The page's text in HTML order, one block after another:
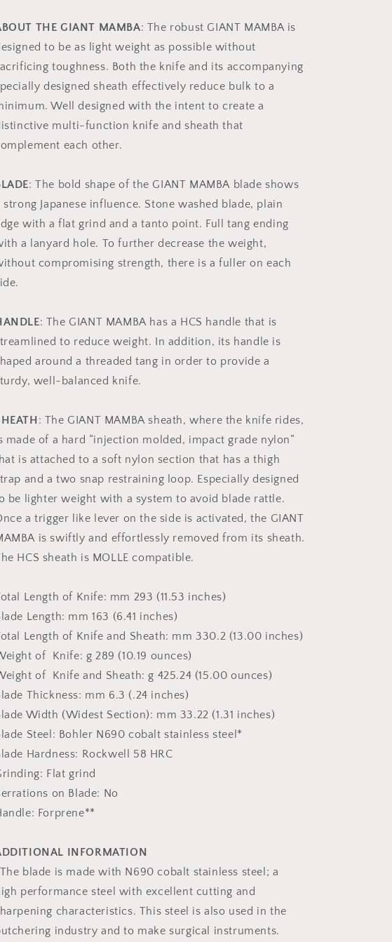
THE GIANT MAMBA: The robust GIANT MAMBA is
to be as light weight as possible without
toughness. Both the knife and its accompanying
designed sheath effectively reduce bulk to a
Well designed with the intent to create a
multi-function knife and sheath that
each other.
: The bold shape of the GIANT MAMBA blade shows
strong Japanese influence. Stone washed blade, plain
with a flat grind and a tanto point. Full tang ending
a lanyard hole. To further decrease the weight,
compromising strength, there is a fuller on each
: The GIANT MAMBA has a HCS handle that is
to reduce weight. In addition, its handle is
around a threaded tang in order to provide a
well-balanced knife.
: The GIANT MAMBA sheath, where the knife rides,
made of a hard “injection molded, impact grade nylon”
is attached to a soft nylon section that has a thigh
and a two snap restraining loop. Especially designed
be lighter weight with a system to avoid blade rattle.
a trigger like lever on the side is activated, the GIANT
is swiftly and effortlessly removed from its sheath.
HCS sheath is MOLLE compatible.
Length of Knife: mm 293 (11.53 inches)
Length: mm 163 (6.41 inches)
Length of Knife and Sheath: mm 330.2 (13.00 inches)
of Knife: g 289 (10.19 ounces)
of Knife and Sheath: g 425.24 (15.00 ounces)
Thickness: mm 6.3 (.24 inches)
Width (Widest Section): mm 33.22 (1.31 inches)
Steel: Bohler N690 cobalt stainless steel*
Hardness: Rockwell 58 HRC
Flat grind
on Blade: No
Forprene**
INFORMATION
blade is made with N690 cobalt stainless steel; a
performance steel with excellent cutting and
characteristics. This steel is also used in the
industry and to make surgical instruments.